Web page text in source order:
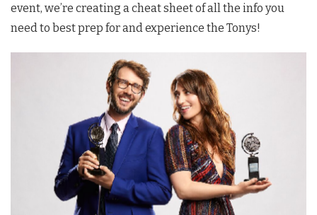
event, we’re creating a cheat sheet of all the info you
need to best prep for and experience the Tonys!